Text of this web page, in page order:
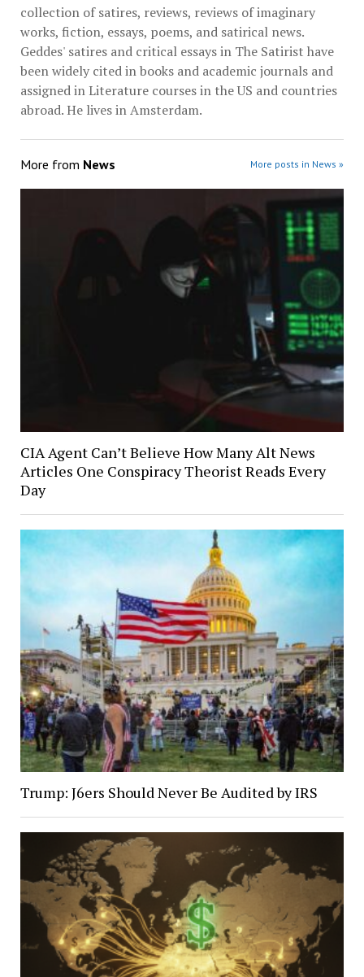
collection of satires, reviews, reviews of imaginary
works, fiction, essays, poems, and satirical news.
Geddes' satires and critical essays in The Satirist have
been widely cited in books and academic journals and
assigned in Literature courses in the US and countries
abroad. He lives in Amsterdam.
More from News More posts in News »
CIA Agent Can’t Believe How Many Alt News
Articles One Conspiracy Theorist Reads Every
Day
Trump: J6ers Should Never Be Audited by IRS